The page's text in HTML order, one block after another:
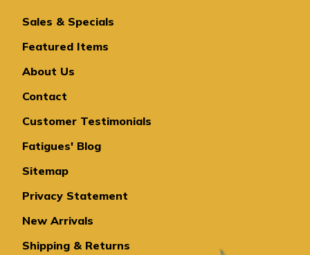
Sales & Specials
Featured Items
About Us
Contact
Customer Testimonials
Fatigues' Blog
Sitemap
Privacy Statement
New Arrivals
Shipping & Returns